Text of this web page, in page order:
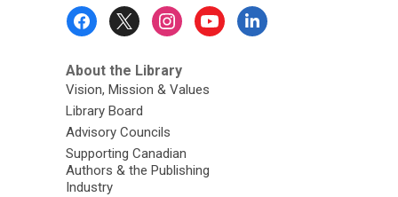
About the Library
Vision, Mission & Values
Library Board
Advisory Councils
Supporting Canadian
Authors & the Publishing
Industry